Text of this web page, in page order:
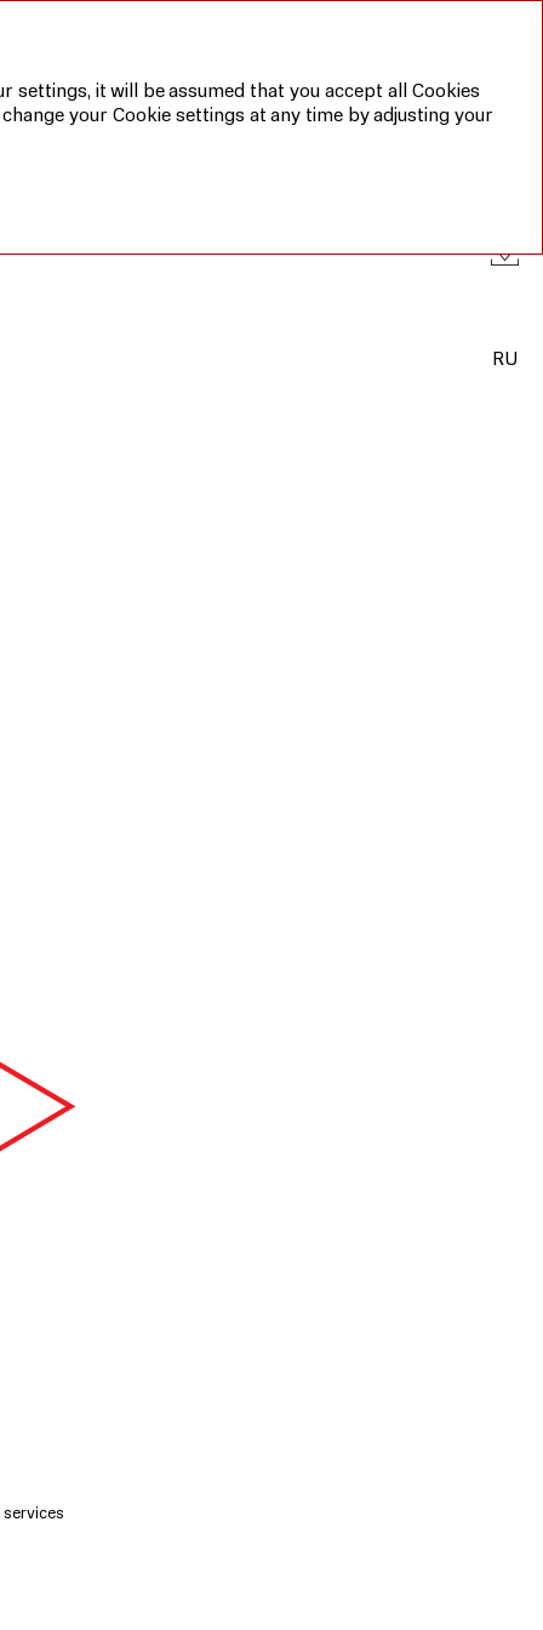
RU
settings, it will be assumed that you accept all Cookies
your Cookie settings at any time by adjusting your